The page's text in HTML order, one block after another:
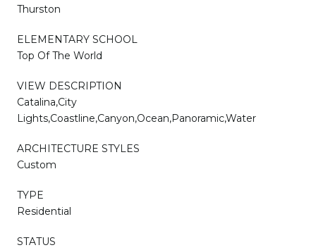
Thurston
ELEMENTARY SCHOOL
Top Of The World
VIEW DESCRIPTION
Catalina,City
Lights,Coastline,Canyon,Ocean,Panoramic,Water
ARCHITECTURE STYLES
Custom
TYPE
Residential
STATUS